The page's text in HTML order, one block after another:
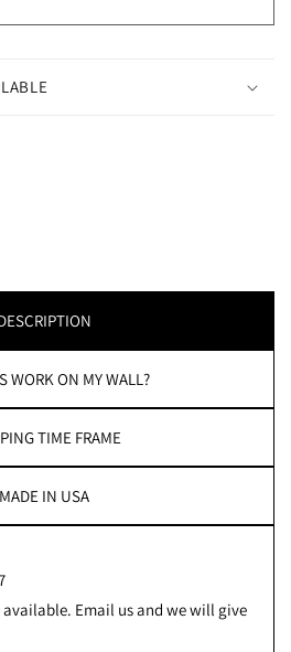
WORK ON MY WALL?
TIME FRAME
MADE IN USA
available. Email us and we will give